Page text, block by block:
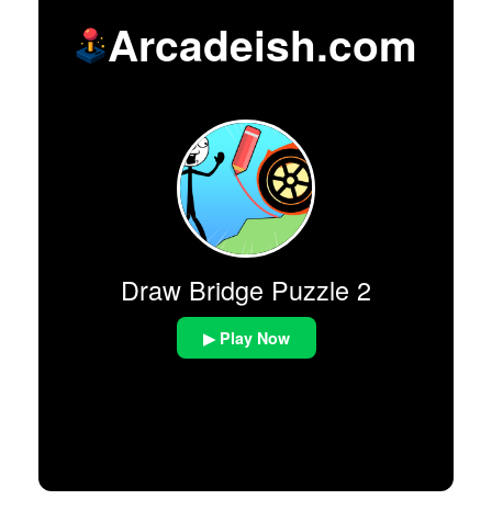
Arcadeish.com
Draw Bridge Puzzle 2
▶ Play Now